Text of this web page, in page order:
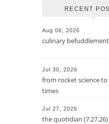
RECENT
Aug 06, 2026
culinary
Jul 30, 2026
from rocket science
times
Jul 27, 2026
the quotidian (7.27.26)